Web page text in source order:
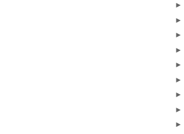
►
►
►
►
►
►
►
►
►